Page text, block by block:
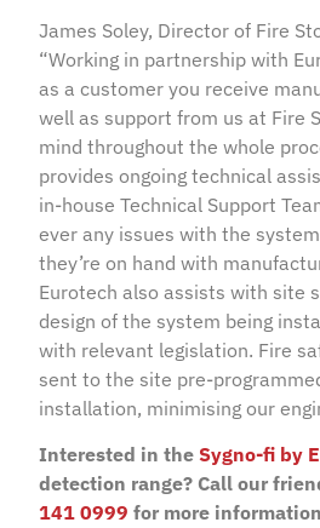
James Soley, Director of Fire
“Working in partnership with
as a customer you receive
well as support from us at Fire
mind throughout the whole
provides ongoing technical
in-house Technical Support
ever any issues with the
they’re on hand with
Eurotech also assists with site
design of the system being
with relevant legislation. Fire
sent to the site pre-
installation, minimising our
Interested in theSygno-fi by
detection range? Call our
141 0999 for more